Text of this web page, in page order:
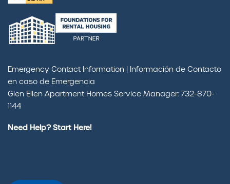
Emergency Contact Information | Información de Contacto
en caso de Emergencia
Glen Ellen Apartment Homes Service Manager: 732-870-
1144
Need Help? Start Here!